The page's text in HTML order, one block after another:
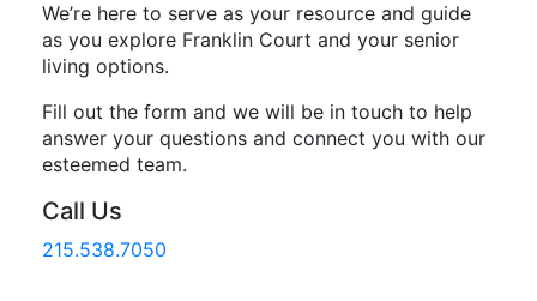
We’re here to serve as your resource and guide
as you explore Franklin Court and your senior
living options.
Fill out the form and we will be in touch to help
answer your questions and connect you with our
esteemed team.
Call Us
215.538.7050